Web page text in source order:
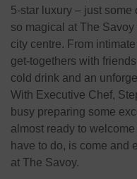
5-star luxury – just some
so magical at The
city centre. From
get-togethers with
cold drink and an
With Executive Chef,
busy preparing some
almost ready to
have to do, is come and
at The Savoy.